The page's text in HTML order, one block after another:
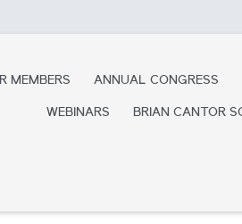
MEMBERS ANNUAL CONGRESS
WEBINARS BRIAN CANTOR